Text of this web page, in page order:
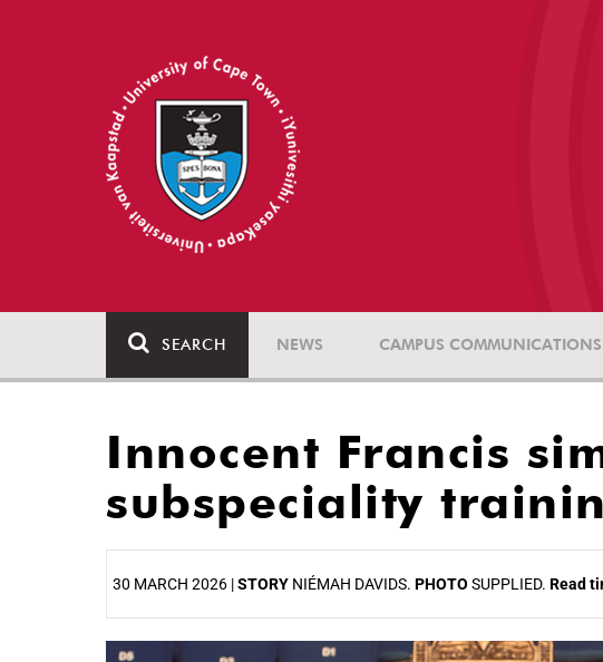
SEARCH NEWS CAMPUS COMMUNICATIONS
Innocent Francis
subspeciality
30 MARCH 2026 |STORY NIÉMAH DAVIDS. PHOTO SUPPLIED. Read
25%